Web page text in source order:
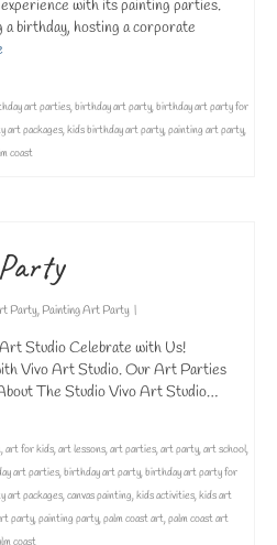
with its painting parties.
birthday, hosting a corporate
art parties,birthday art party,birthday art party for
art packages,kids birthday art party,painting art party,
coast
Party, Painting Art Party |
Studio Celebrate with Us!
Vivo Art Studio. Our Art Parties
The Studio Vivo Art Studio…
,art for kids,art lessons,art parties,art party,art school,
art parties,birthday art party,birthday art party for
art packages,canvas painting,kids activities,kids art
party,painting party,palm coast art,palm coast art